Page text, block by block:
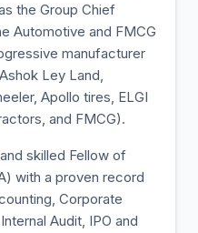
the Group Chief
Automotive and FMCG
manufacturer
Ley Land,
Apollo tires, ELGI
and FMCG).
skilled Fellow of
with a proven record
Corporate
Audit, IPO and